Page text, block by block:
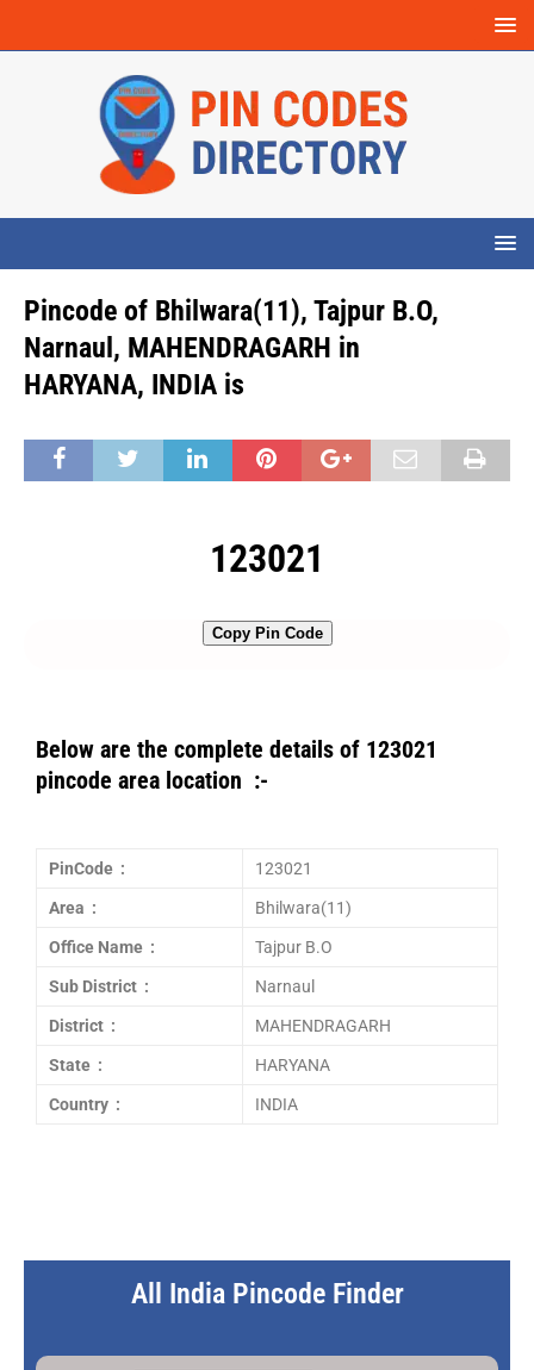
Pincode of Bhilwara(11), Tajpur B.O,
Narnaul, MAHENDRAGARH in
HARYANA, INDIA is
123021
Copy Pin Code
Below are the complete details of 123021
pincode area location :-
PinCode : 123021
Area : Bhilwara(11)
Office Name : Tajpur B.O
Sub District : Narnaul
District : MAHENDRAGARH
State : HARYANA
Country : INDIA
All India Pincode Finder